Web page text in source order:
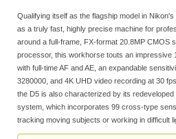
Qualifying itself as the flagship model in
as a truly fast, highly precise machine for
around a full-frame, FX-format 20.8MP CMOS
processor, this workhorse touts an impressive
with full-time AF and AE, an expandable
3280000, and 4K UHD video recording at 30
the D5 is also characterized by its redeveloped
system, which incorporates 99 cross-type
tracking moving subjects or working in difficult